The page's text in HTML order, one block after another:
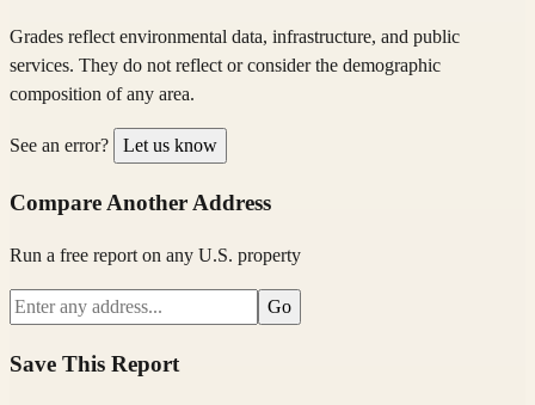
Grades reflect environmental data, infrastructure, and public
services. They do not reflect or consider the demographic
composition of any area.
See an error? Let us know
Compare Another Address
Run a free report on any U.S. property
Go
Save This Report